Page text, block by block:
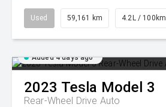
Used 59,161 km 4.2L / 100km
Added 4 days ago
2023 Tesla Model 3
Rear-Wheel Drive Auto